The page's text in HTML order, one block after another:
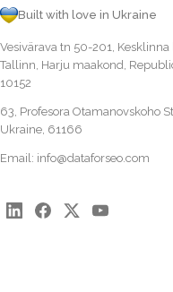
Built with love in Ukraine
Vesivärava tn 50-201, Kesklinna
Tallinn, Harju maakond,
10152
63, Profesora Otamanovskoho
Ukraine, 61166
Email: info@dataforseo.com